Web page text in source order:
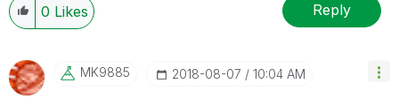
0 Likes Reply
MK9885 ‎2018-08-07 10:04 AM